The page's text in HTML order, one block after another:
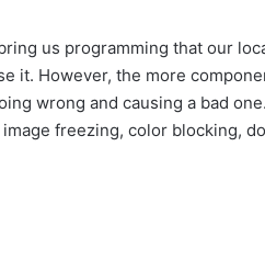
us programming that our
it. However, the more
wrong and causing a bad
freezing, color blocking,